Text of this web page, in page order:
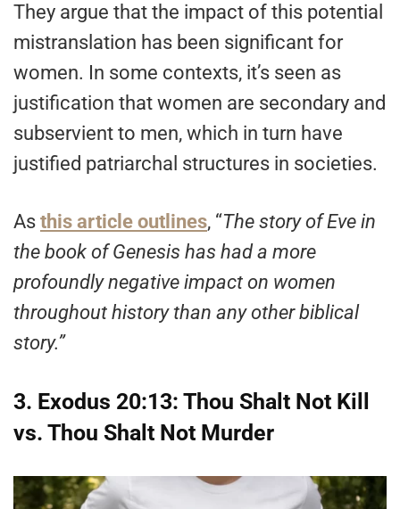
They argue that the impact of this potential
mistranslation has been significant for
women. In some contexts, it’s seen as
justification that women are secondary and
subservient to men, which in turn have
justified patriarchal structures in societies.
As this article outlines, “The story of Eve in
the book of Genesis has had a more
profoundly negative impact on women
throughout history than any other biblical
story.”
3. Exodus 20:13: Thou Shalt Not Kill
vs. Thou Shalt Not Murder